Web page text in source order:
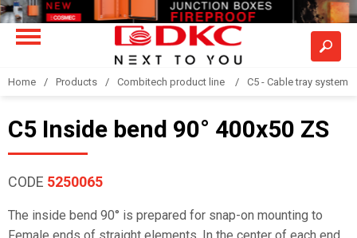
Home Products Combitech product line C5 - Cable tray system
C5 Inside bend 90° 400x50 ZS
CODE 5250065
The inside bend 90° is prepared for snap-on mounting to